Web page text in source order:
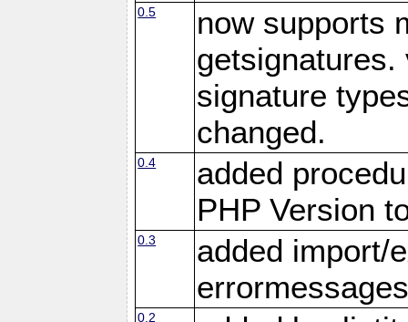
0.5
now supports
signature
changed.
0.4
added
PHP Version
0.3
added import/
0.2